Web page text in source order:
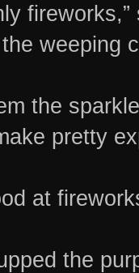
weeping
the
pretty
at
the